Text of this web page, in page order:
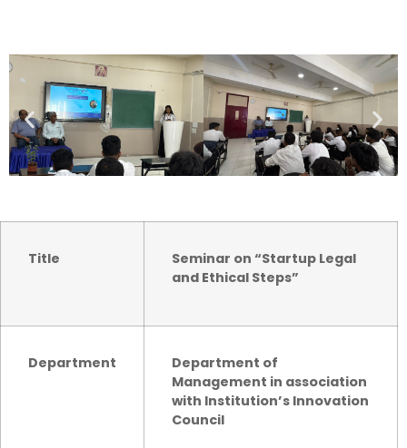
Title
Seminar on “Startup Legal
and Ethical Steps”
Department
Department of
Management in association
with Institution’s Innovation
Council